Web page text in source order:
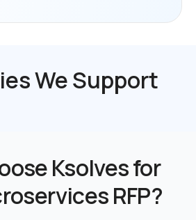
We Support
Ksolves for
RFP?